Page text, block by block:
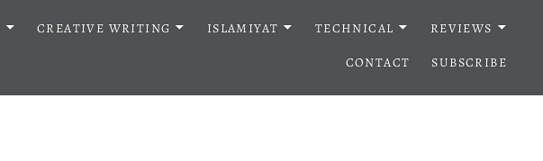
CREATIVE WRITING ISLAMIYAT TECHNICAL
REVIEWS
CONTACT
SUBSCRIBE